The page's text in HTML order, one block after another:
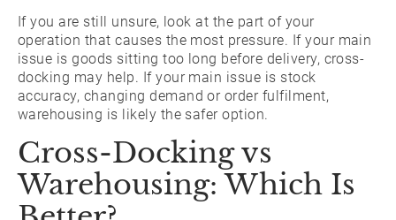
If you are still unsure, look at the part of your
operation that causes the most pressure. If your main
issue is goods sitting too long before delivery, cross-
docking may help. If your main issue is stock
accuracy, changing demand or order fulfilment,
warehousing is likely the safer option.
Cross-Docking vs
Warehousing: Which Is